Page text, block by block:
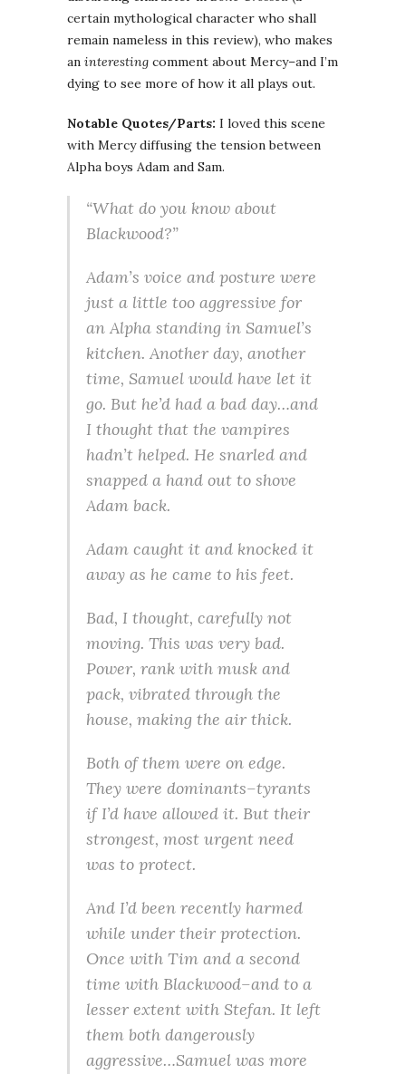
certain mythological character who shall
remain nameless in this review), who makes
an interesting comment about Mercy–and I’m
dying to see more of how it all plays out.
Notable Quotes/Parts: I loved this scene
with Mercy diffusing the tension between
Alpha boys Adam and Sam.
“What do you know about
Blackwood?”
Adam’s voice and posture were
just a little too aggressive for
an Alpha standing in Samuel’s
kitchen. Another day, another
time, Samuel would have let it
go. But he’d had a bad day…and
I thought that the vampires
hadn’t helped. He snarled and
snapped a hand out to shove
Adam back.
Adam caught it and knocked it
away as he came to his feet.
Bad, I thought, carefully not
moving. This was very bad.
Power, rank with musk and
pack, vibrated through the
house, making the air thick.
Both of them were on edge.
They were dominants–tyrants
if I’d have allowed it. But their
strongest, most urgent need
was to protect.
And I’d been recently harmed
while under their protection.
Once with Tim and a second
time with Blackwood–and to a
lesser extent with Stefan. It left
them both dangerously
aggressive…Samuel was more